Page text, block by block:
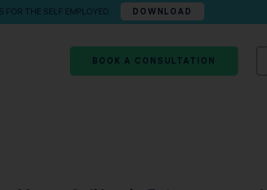
FOR THE SELF EMPLOYED DOWNLOAD
BOOK A CONSULTATION